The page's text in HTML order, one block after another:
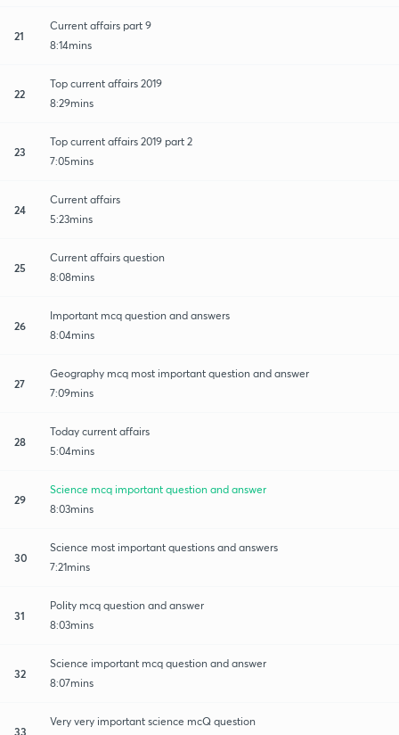
21
Current affairs part 9
8:14mins
22
Top current affairs 2019
8:29mins
23
Top current affairs 2019 part 2
7:05mins
24
Current affairs
5:23mins
25
Current affairs question
8:08mins
26
Important mcq question and answers
8:04mins
27
Geography mcq most important question and answer
7:09mins
28
Today current affairs
5:04mins
29
Science mcq important question and answer
8:03mins
30
Science most important questions and answers
7:21mins
31
Polity mcq question and answer
8:03mins
32
Science important mcq question and answer
8:07mins
33
Very very important science mcQ question